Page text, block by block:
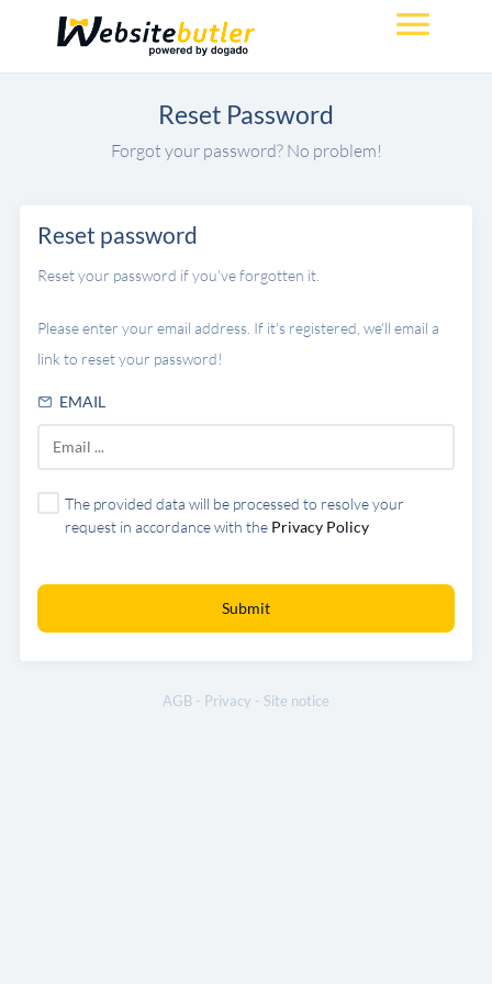
Reset Password
Forgot your password? No problem!
Reset password
Reset your password if you've forgotten it.
Please enter your email address. If it's registered, we'll email a
link to reset your password!
EMAIL
The provided data will be processed to resolve your
request in accordance with the Privacy Policy
Submit
AGB - Privacy - Site notice